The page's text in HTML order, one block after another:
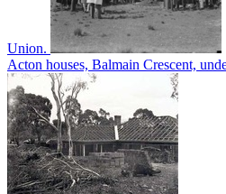
Union.
Acton houses, Balmain Crescent,